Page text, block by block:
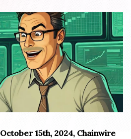
15th, 2024, Chainwire